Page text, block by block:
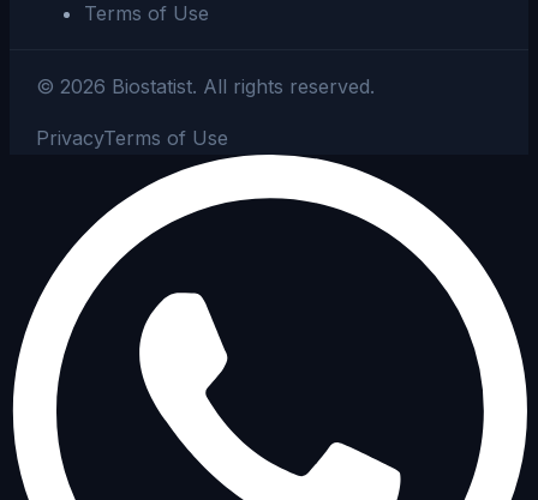
Terms of Use
©2026 Biostatist. All rights reserved.
PrivacyTerms of Use